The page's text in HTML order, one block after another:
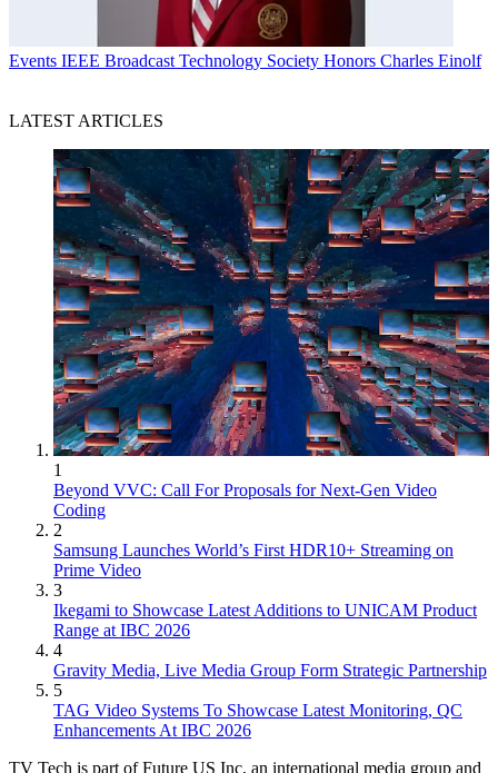
Events IEEE Broadcast Technology Society Honors Charles Einolf
LATEST ARTICLES
1
Beyond VVC: Call For Proposals for Next-Gen Video
Coding
2
Samsung Launches World’s First HDR10+ Streaming on
Prime Video
3
Ikegami to Showcase Latest Additions to UNICAM Product
Range at IBC 2026
4
Gravity Media, Live Media Group Form Strategic Partnership
5
TAG Video Systems To Showcase Latest Monitoring, QC
Enhancements At IBC 2026
TV Tech is part of Future US Inc, an international media group and